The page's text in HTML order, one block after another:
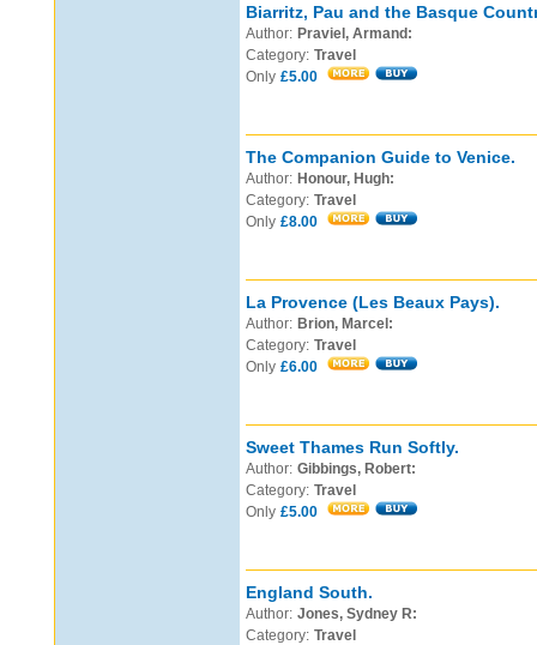
Biarritz, Pau and the Basque
Author: Praviel, Armand:
Category: Travel
Only £5.00
The Companion Guide to Venice.
Author: Honour, Hugh:
Category: Travel
Only £8.00
La Provence (Les Beaux Pays).
Author: Brion, Marcel:
Category: Travel
Only £6.00
Sweet Thames Run Softly.
Author: Gibbings, Robert:
Category: Travel
Only £5.00
England South.
Author: Jones, Sydney R:
Category: Travel